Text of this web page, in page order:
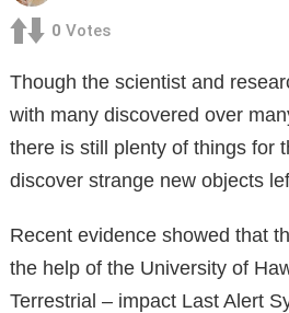
0 Votes
Though the scientist and
with many discovered over
there is still plenty of things for
discover strange new objects
Recent evidence showed that
the help of the University of
Terrestrial – impact Last Alert